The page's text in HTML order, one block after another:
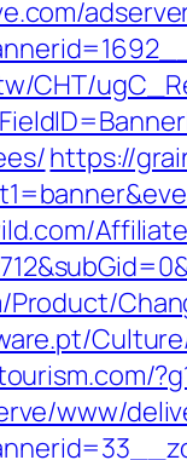
CHT/
https://
Product/
www/